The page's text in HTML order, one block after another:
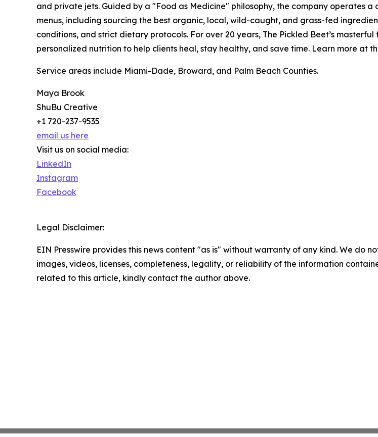
and private jets. Guided by a "Food as Medicine" philosophy, the company operates
menus, including sourcing the best organic, local, wild-caught, and grass-fed
conditions, and strict dietary protocols. For over 20 years, The Pickled Beet’s
personalized nutrition to help clients heal, stay healthy, and save time. Learn more at
Service areas include Miami-Dade, Broward, and Palm Beach Counties.
Maya Brook
ShuBu Creative
+1 720-237-9535
email us here
Visit us on social media:
LinkedIn
Instagram
Facebook
Legal Disclaimer:
EIN Presswire provides this news content "as is" without warranty of any kind. We do
images, videos, licenses, completeness, legality, or reliability of the information
related to this article, kindly contact the author above.